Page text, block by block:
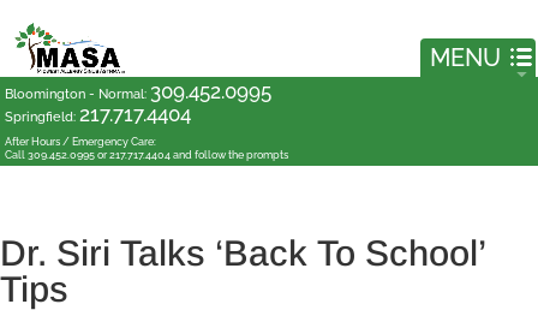
Bloomington - Normal: 309.452.0995
Springfield: 217.717.4404
After Hours / Emergency Care:
Call 309.452.0995 or 217.717.4404 and follow the prompts
Dr. Siri Talks ‘Back To School’
Tips